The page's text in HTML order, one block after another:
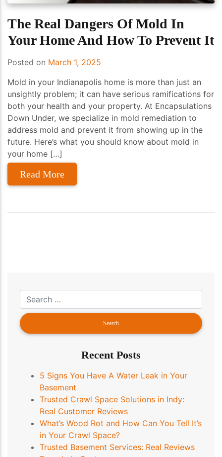
The Real Dangers Of Mold In
Your Home And How To Prevent It
Posted on March 1, 2025
Mold in your Indianapolis home is more than just an
unsightly problem; it can have serious ramifications for
both your health and your property. At Encapsulations
Down Under, we specialize in mold remediation to
address mold and prevent it from showing up in the
future. Here’s what you should know about mold in
your home […]
Read More
Recent Posts
5 Signs You Have A Water Leak in Your
Basement
Trusted Crawl Space Solutions in Indy:
Real Customer Reviews
What’s Wood Rot and How Can You Tell It’s
in Your Crawl Space?
Trusted Basement Services: Real Reviews